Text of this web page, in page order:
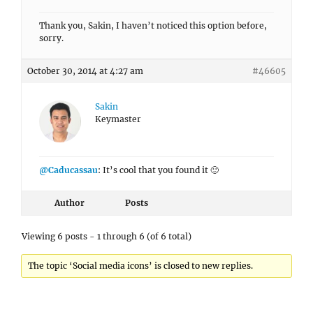
Thank you, Sakin, I haven’t noticed this option before,
sorry.
October 30, 2014 at 4:27 am #46605
Sakin
Keymaster
@Caducassau: It’s cool that you found it 🙂
Author Posts
Viewing 6 posts - 1 through 6 (of 6 total)
The topic ‘Social media icons’ is closed to new replies.